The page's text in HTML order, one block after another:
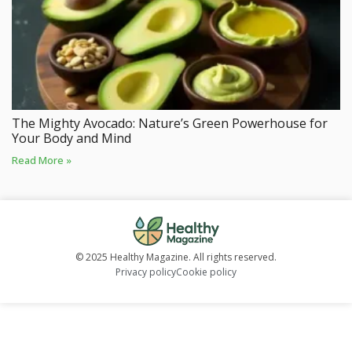
The Mighty Avocado: Nature’s Green Powerhouse for
Your Body and Mind
Read More »
© 2025 Healthy Magazine. All rights reserved.
Privacy policyCookie policy